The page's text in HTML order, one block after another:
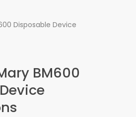
Disposable Device
BM600